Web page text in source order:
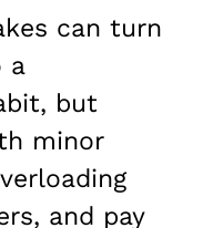
can turn
a
but
minor
and pay